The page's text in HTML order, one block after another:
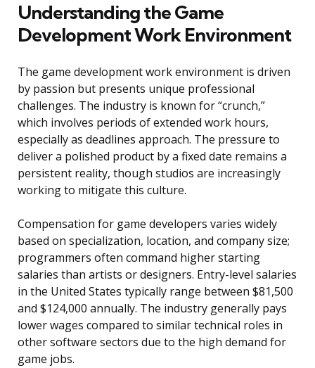
Understanding the Game
Development Work Environment
The game development work environment is driven
by passion but presents unique professional
challenges. The industry is known for “crunch,”
which involves periods of extended work hours,
especially as deadlines approach. The pressure to
deliver a polished product by a fixed date remains a
persistent reality, though studios are increasingly
working to mitigate this culture.
Compensation for game developers varies widely
based on specialization, location, and company size;
programmers often command higher starting
salaries than artists or designers. Entry-level salaries
in the United States typically range between $81,500
and $124,000 annually. The industry generally pays
lower wages compared to similar technical roles in
other software sectors due to the high demand for
game jobs.